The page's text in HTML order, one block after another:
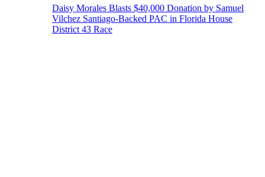
Daisy Morales Blasts $40,000 Donation by Samuel
Vilchez Santiago-Backed PAC in Florida House
District 43 Race